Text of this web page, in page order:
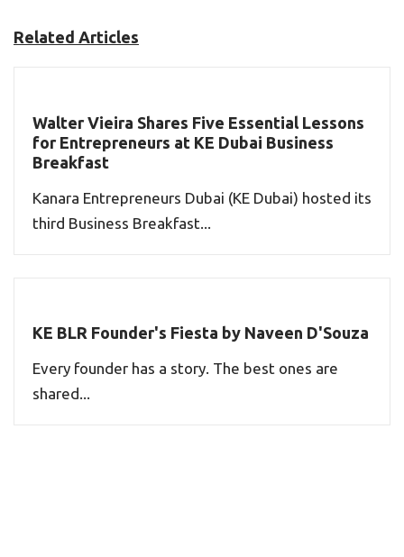
Related Articles
Walter Vieira Shares Five Essential Lessons
for Entrepreneurs at KE Dubai Business
Breakfast
Kanara Entrepreneurs Dubai (KE Dubai) hosted its
third Business Breakfast...
KE BLR Founder's Fiesta by Naveen D'Souza
Every founder has a story. The best ones are
shared...